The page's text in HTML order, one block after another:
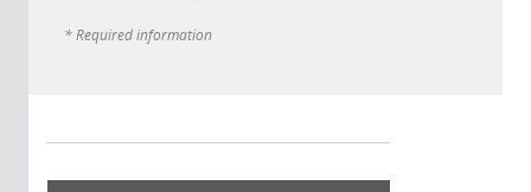
* Required information